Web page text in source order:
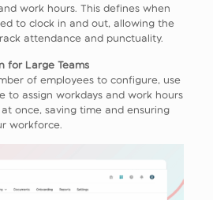
work hours. This defines when
to clock in and out, allowing the
attendance and punctuality.
for Large Teams
of employees to configure, use
to assign workdays and work hours
once, saving time and ensuring
workforce.